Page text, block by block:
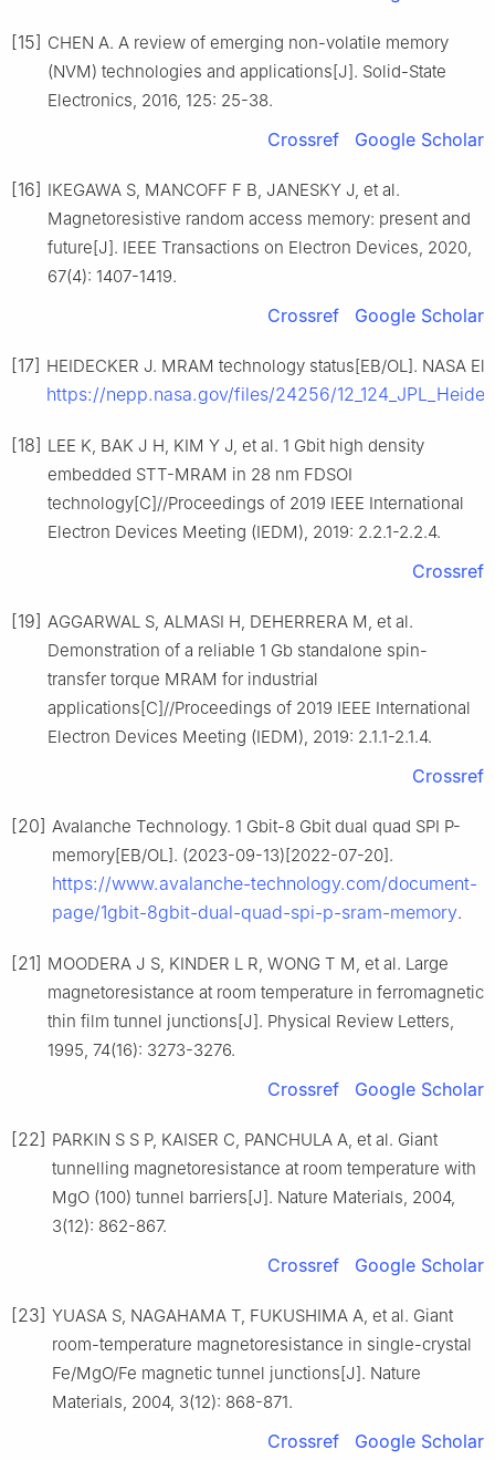
[15] CHEN A. A review of emerging non-volatile memory
(NVM) technologies and applications[J]. Solid-State
Electronics, 2016, 125: 25-38.
Crossref Google Scholar
[16] IKEGAWA S, MANCOFF F B, JANESKY J, et al.
Magnetoresistive random access memory: present and
future[J]. IEEE Transactions on Electron Devices, 2020,
67(4): 1407-1419.
Crossref Google Scholar
[17] HEIDECKER J. MRAM technology status[EB/OL]. NASA
https://nepp.nasa.gov/files/24256/
[18] LEE K, BAK J H, KIM Y J, et al. 1 Gbit high density
embedded STT-MRAM in 28 nm FDSOI
technology[C]//Proceedings of 2019 IEEE International
Electron Devices Meeting (IEDM), 2019: 2.2.1-2.2.4.
Crossref
[19] AGGARWAL S, ALMASI H, DEHERRERA M, et al.
Demonstration of a reliable 1 Gb standalone spin-
transfer torque MRAM for industrial
applications[C]//Proceedings of 2019 IEEE International
Electron Devices Meeting (IEDM), 2019: 2.1.1-2.1.4.
Crossref
[20] Avalanche Technology. 1 Gbit-8 Gbit dual quad SPI P-
memory[EB/OL]. (2023-09-13)[2022-07-20].
https://www.avalanche-technology.com/document-
page/1gbit-8gbit-dual-quad-spi-p-sram-memory.
[21] MOODERA J S, KINDER L R, WONG T M, et al. Large
magnetoresistance at room temperature in ferromagnetic
thin film tunnel junctions[J]. Physical Review Letters,
1995, 74(16): 3273-3276.
Crossref Google Scholar
[22] PARKIN S S P, KAISER C, PANCHULA A, et al. Giant
tunnelling magnetoresistance at room temperature with
MgO (100) tunnel barriers[J]. Nature Materials, 2004,
3(12): 862-867.
Crossref Google Scholar
[23] YUASA S, NAGAHAMA T, FUKUSHIMA A, et al. Giant
room-temperature magnetoresistance in single-crystal
Fe/MgO/Fe magnetic tunnel junctions[J]. Nature
Materials, 2004, 3(12): 868-871.
Crossref Google Scholar